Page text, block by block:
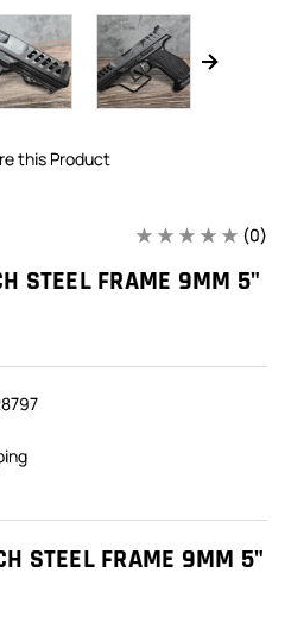
this Product
(0)
STEEL FRAME 9MM 5"
STEEL FRAME 9MM 5"